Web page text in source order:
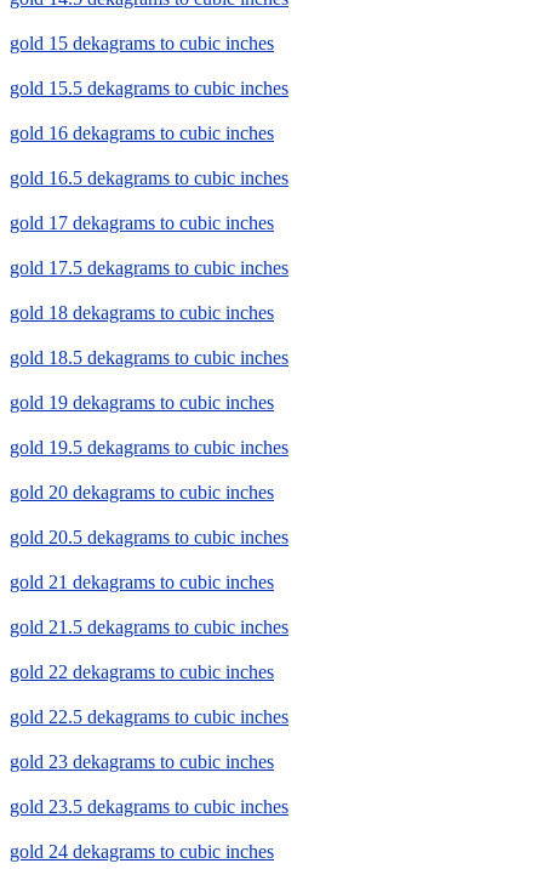
gold 15 dekagrams to cubic inches
gold 15.5 dekagrams to cubic inches
gold 16 dekagrams to cubic inches
gold 16.5 dekagrams to cubic inches
gold 17 dekagrams to cubic inches
gold 17.5 dekagrams to cubic inches
gold 18 dekagrams to cubic inches
gold 18.5 dekagrams to cubic inches
gold 19 dekagrams to cubic inches
gold 19.5 dekagrams to cubic inches
gold 20 dekagrams to cubic inches
gold 20.5 dekagrams to cubic inches
gold 21 dekagrams to cubic inches
gold 21.5 dekagrams to cubic inches
gold 22 dekagrams to cubic inches
gold 22.5 dekagrams to cubic inches
gold 23 dekagrams to cubic inches
gold 23.5 dekagrams to cubic inches
gold 24 dekagrams to cubic inches